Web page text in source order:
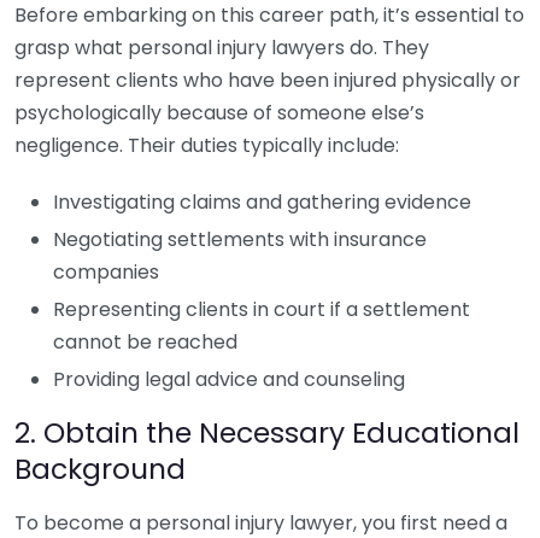
Before embarking on this career path, it’s essential to
grasp what personal injury lawyers do. They
represent clients who have been injured physically or
psychologically because of someone else’s
negligence. Their duties typically include:
Investigating claims and gathering evidence
Negotiating settlements with insurance
companies
Representing clients in court if a settlement
cannot be reached
Providing legal advice and counseling
2. Obtain the Necessary Educational
Background
To become a personal injury lawyer, you first need a